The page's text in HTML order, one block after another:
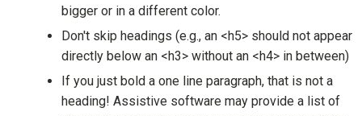
bigger or in a different color.
Don't skip headings (e.g., an <h5> should not appear
directly below an <h3> without an <h4> in between)
If you just bold a one line paragraph, that is not a
heading! Assistive software may provide a list of